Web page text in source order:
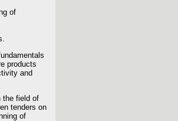
of
products
and
the field of
tenders on
of